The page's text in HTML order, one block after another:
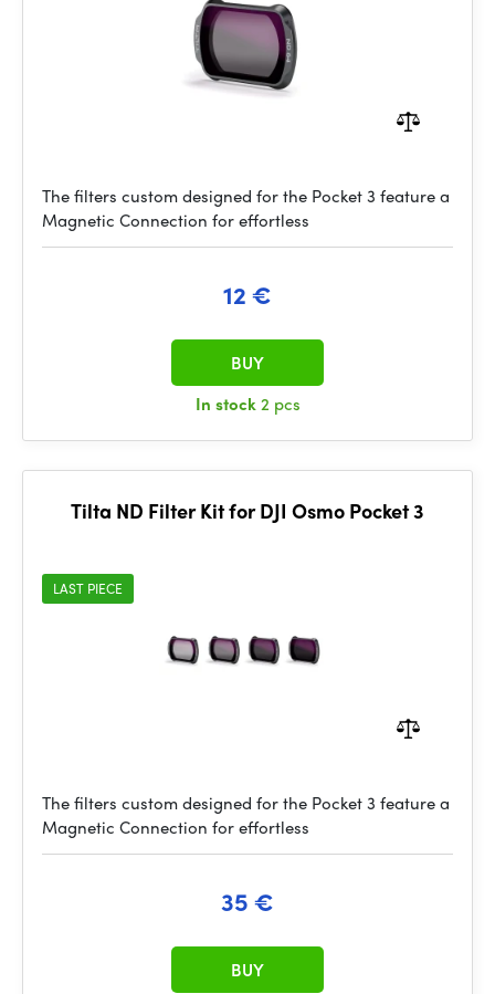
The filters custom designed for the Pocket 3 feature a
Magnetic Connection for effortless
12 €
In stock2 pcs
BUY
Tilta ND Filter Kit for DJI Osmo Pocket 3
LAST PIECE
The filters custom designed for the Pocket 3 feature a
Magnetic Connection for effortless
35 €
BUY